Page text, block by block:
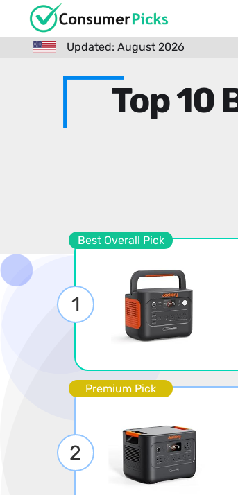
Updated: August 2026
Top 10
Best Overall Pick
1
Premium Pick
2